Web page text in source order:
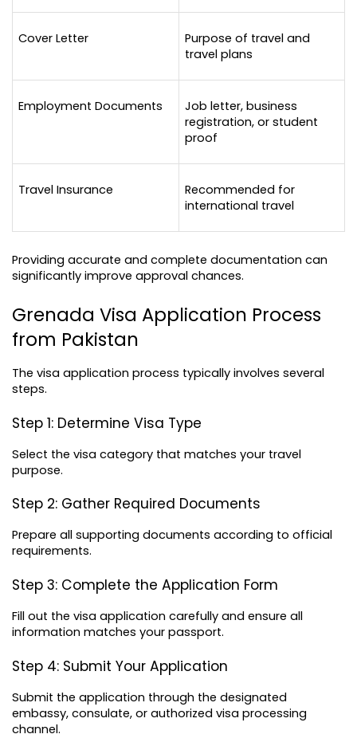
Cover Letter
Purpose of travel and
travel plans
Employment Documents
Job letter, business
registration, or student
proof
Travel Insurance
Recommended for
international travel
Providing accurate and complete documentation can
significantly improve approval chances.
Grenada Visa Application Process
from Pakistan
The visa application process typically involves several
steps.
Step 1: Determine Visa Type
Select the visa category that matches your travel
purpose.
Step 2: Gather Required Documents
Prepare all supporting documents according to official
requirements.
Step 3: Complete the Application Form
Fill out the visa application carefully and ensure all
information matches your passport.
Step 4: Submit Your Application
Submit the application through the designated
embassy, consulate, or authorized visa processing
channel.